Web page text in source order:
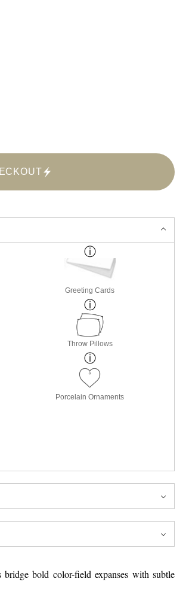
Greeting Cards
Throw Pillows
Porcelain Ornaments
bold color-field expanses with subtle